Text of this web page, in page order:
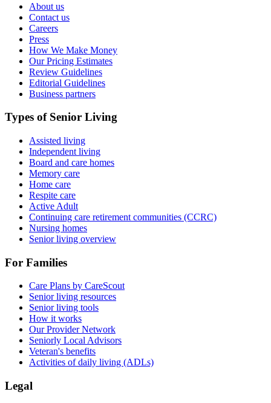
About us
Contact us
Careers
Press
How We Make Money
Our Pricing Estimates
Review Guidelines
Editorial Guidelines
Business partners
Types of Senior Living
Assisted living
Independent living
Board and care homes
Memory care
Home care
Respite care
Active Adult
Continuing care retirement communities (CCRC)
Nursing homes
Senior living overview
For Families
Care Plans by CareScout
Senior living resources
Senior living tools
How it works
Our Provider Network
Seniorly Local Advisors
Veteran's benefits
Activities of daily living (ADLs)
Legal